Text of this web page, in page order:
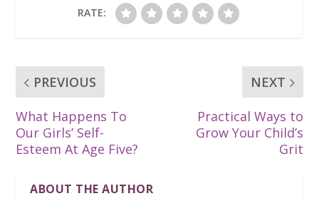
RATE:
PREVIOUS
What Happens To
Our Girls’ Self-
Esteem At Age Five?
NEXT
Practical Ways to
Grow Your Child’s
Grit
ABOUT THE AUTHOR